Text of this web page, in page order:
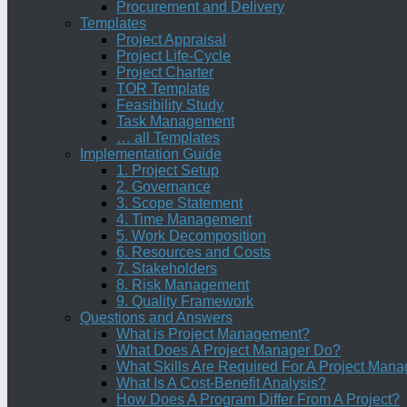
Procurement and Delivery
Templates
Project Appraisal
Project Life-Cycle
Project Charter
TOR Template
Feasibility Study
Task Management
… all Templates
Implementation Guide
1. Project Setup
2. Governance
3. Scope Statement
4. Time Management
5. Work Decomposition
6. Resources and Costs
7. Stakeholders
8. Risk Management
9. Quality Framework
Questions and Answers
What is Project Management?
What Does A Project Manager Do?
What Skills Are Required For A Project
What Is A Cost-Benefit Analysis?
How Does A Program Differ From A Project?